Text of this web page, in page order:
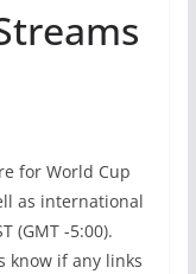
for World Cup
as international
(GMT -5:00).
know if any links